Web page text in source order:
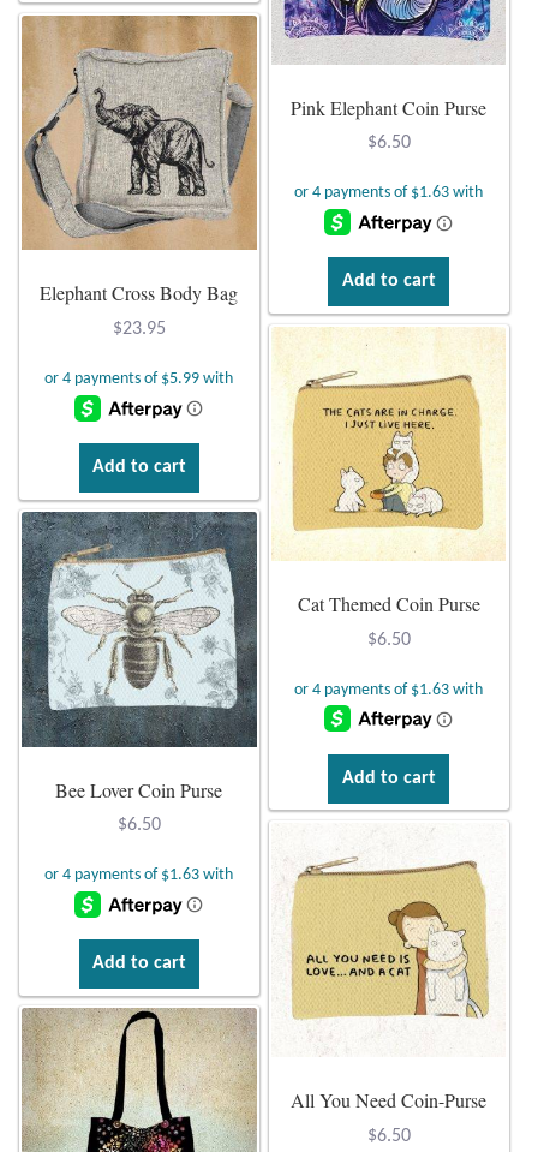
Gifts
Animal Figures
Boxes
Gift Bags
Incense
Moroccan Pottery
Moroccan Thuya Wood and Stone Carvings
Berber Jewelry
Pewter
Natural Bath and Body
Wall Decor
Wind Chimes
Animals
Beach Jewelry and Gifts
Bees
Butterflies
Pink Elephant Coin Purse
$6.50
Add to cart
Elephant Cross Body Bag
$23.95
Add to cart
Cat Themed Coin Purse
$6.50
Add to cart
Bee Lover Coin Purse
$6.50
Add to cart
All You Need Coin-Purse
$6.50